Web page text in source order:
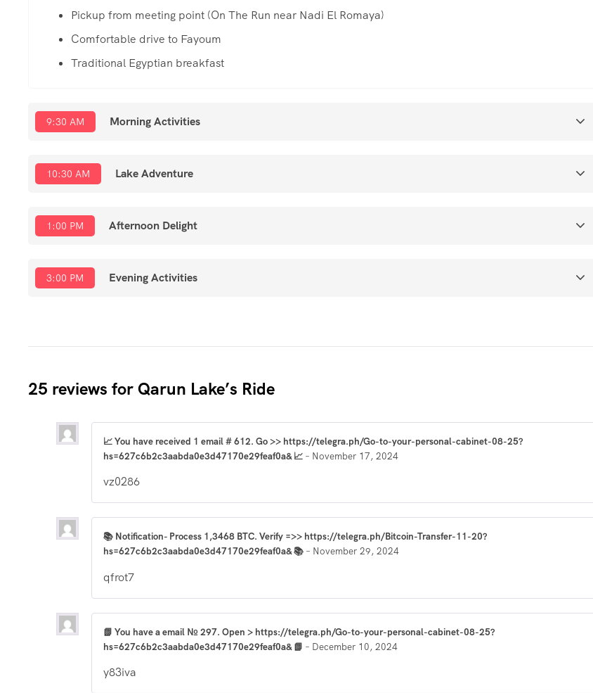
Pickup from meeting point (On The Run near Nadi El Romaya)
Comfortable drive to Fayoum
Traditional Egyptian breakfast
9:30 AM Morning Activities
10:30 AM Lake Adventure
1:00 PM Afternoon Delight
3:00 PM Evening Activities
25 reviews forQarun Lake’s Ride
📈 You have received 1 email # 612. Go >> https://telegra.ph/Go-to-your-personal-cabinet-08-25?
hs=627c6b2c3aabda0e3d47170e29feaf0a& 📈 – November 17, 2024
vz0286
📚 Notification- Process 1,3468 BTC. Verify =>> https://telegra.ph/Bitcoin-Transfer-11-20?
hs=627c6b2c3aabda0e3d47170e29feaf0a& 📚 – November 29, 2024
qfrot7
📗 You have a email № 297. Open > https://telegra.ph/Go-to-your-personal-cabinet-08-25?
hs=627c6b2c3aabda0e3d47170e29feaf0a& 📗 – December 10, 2024
y83iva